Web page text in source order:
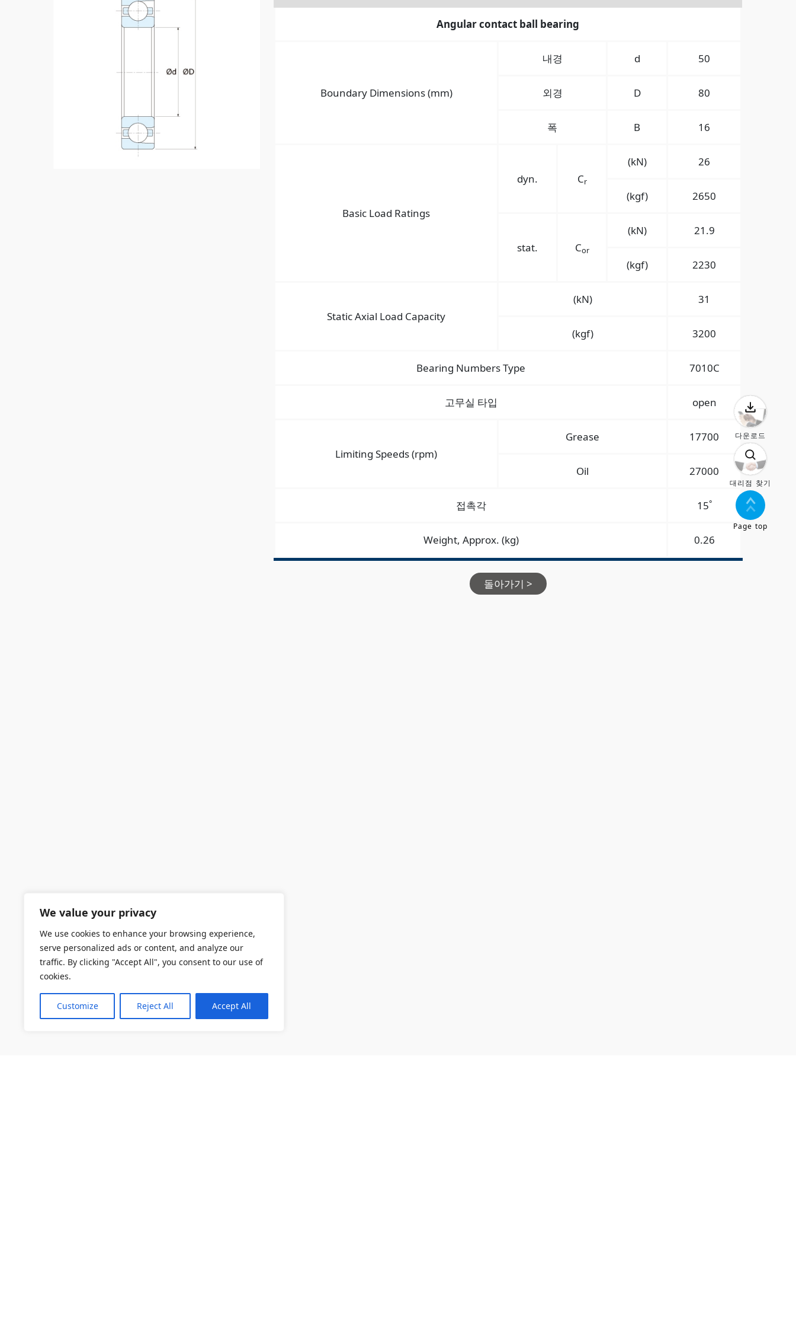
We value your privacy
We use cookies to enhance your browsing experience,
serve personalized ads or content, and analyze our
traffic. By clicking "Accept All", you consent to our use of
cookies.
Customize Reject All Accept All
Angular contact ball bearing
Boundary Dimensions (mm)
내경 d 50
외경 D 80
폭 B 16
Basic Load Ratings
dyn. Cr
(kN) 26
(kgf) 2650
stat. Cor
(kN) 21.9
(kgf) 2230
Static Axial Load Capacity
(kN) 31
(kgf) 3200
Bearing Numbers Type 7010C
고무실 타입 open
Limiting Speeds (rpm)
Grease 17700
Oil 27000
접촉각 15°
Weight, Approx. (kg) 0.26
돌아가기 >
다운로드
대리점 찾기
Page top